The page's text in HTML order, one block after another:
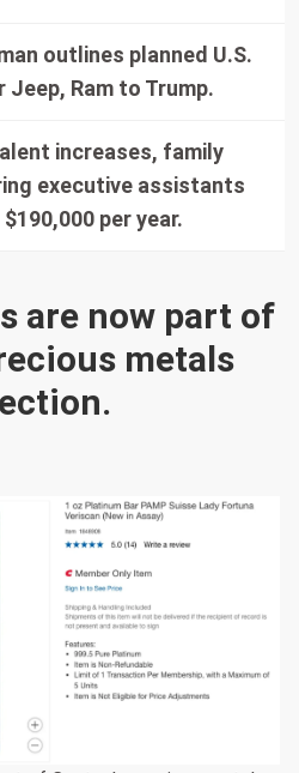
are now part of
metals
outlines planned U.S.
Ram to Trump.
increases, family
executive assistants
per year.